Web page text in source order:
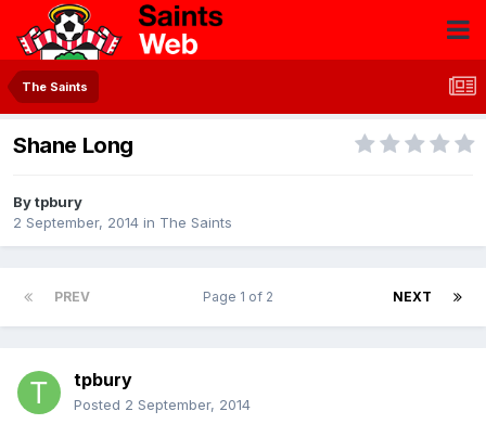
The Saints
Shane Long
Bytpbury
2 September, 2014 in The Saints
PREV NEXT
Page 1 of 2
tpbury
Posted 2 September, 2014